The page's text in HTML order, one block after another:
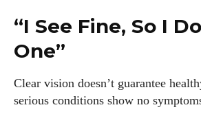
Emily Gutenburg
Hello! I’m Emily Gutenburg, a mom to
and a part-time writer at Daily Eyewear
“I See Fine, So I
One”
Clear vision doesn’t guarantee
serious conditions show no